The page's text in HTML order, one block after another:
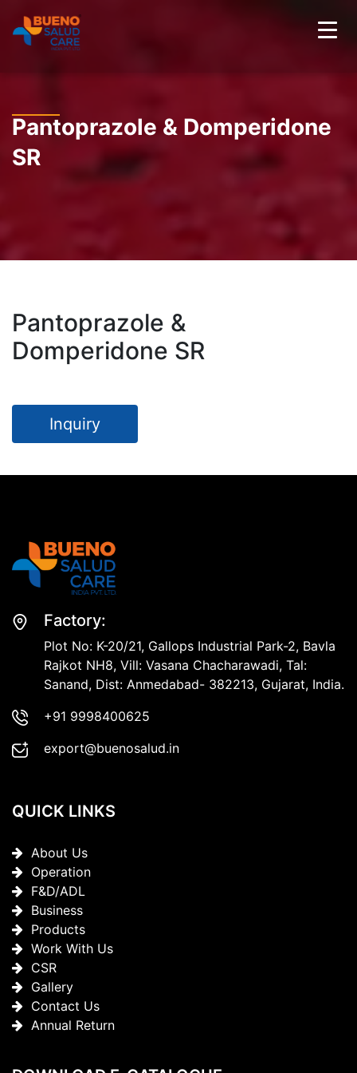
Pantoprazole & Domperidone
SR
Pantoprazole &
Domperidone SR
Inquiry
Factory:
Plot No: K-20/21, Gallops Industrial Park-2, Bavla
Rajkot NH8, Vill: Vasana Chacharawadi, Tal:
Sanand, Dist: Anmedabad- 382213, Gujarat, India.
+91 9998400625
export@buenosalud.in
QUICK LINKS
About Us
Operation
F&D/ADL
Business
Products
Work With Us
CSR
Gallery
Contact Us
Annual Return